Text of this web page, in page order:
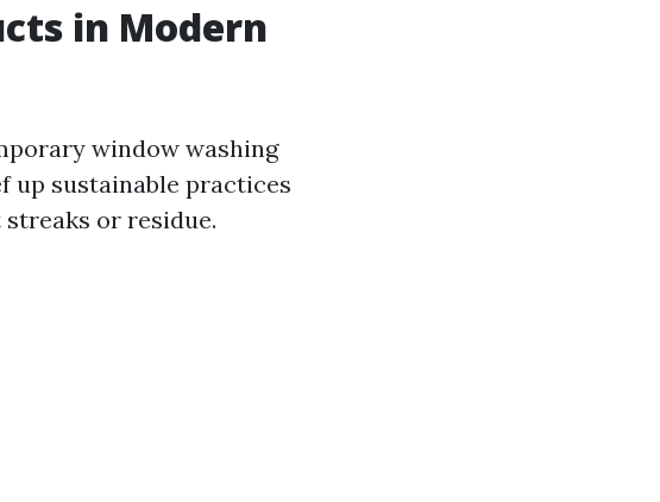
in Modern
window washing
up sustainable practices
or residue.